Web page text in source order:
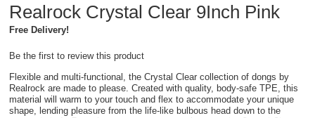
Realrock Crystal Clear 9Inch Pink
Free Delivery!
Be the first to review this product
Flexible and multi-functional, the Crystal Clear collection of dongs by
Realrock are made to please. Created with quality, body-safe TPE, this
material will warm to your touch and flex to accommodate your unique
shape, lending pleasure from the life-like bulbous head down to the